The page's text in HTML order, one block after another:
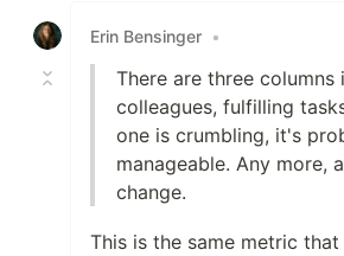
Erin Bensinger •
There are three columns
colleagues, fulfilling
one is crumbling, it's
manageable. Any more,
change.
This is the same metric that